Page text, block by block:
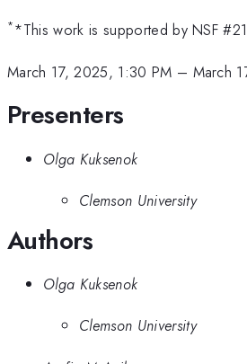
**This work is supported by NSF
March 17, 2025, 1:30 PM – March
Presenters
Olga Kuksenok
Clemson University
Authors
Olga Kuksenok
Clemson University